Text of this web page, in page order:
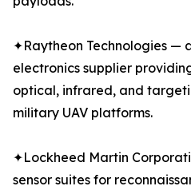
✦Raytheon Technologies —
electronics supplier
optical, infrared, and
military UAV platforms.
✦Lockheed Martin
sensor suites for